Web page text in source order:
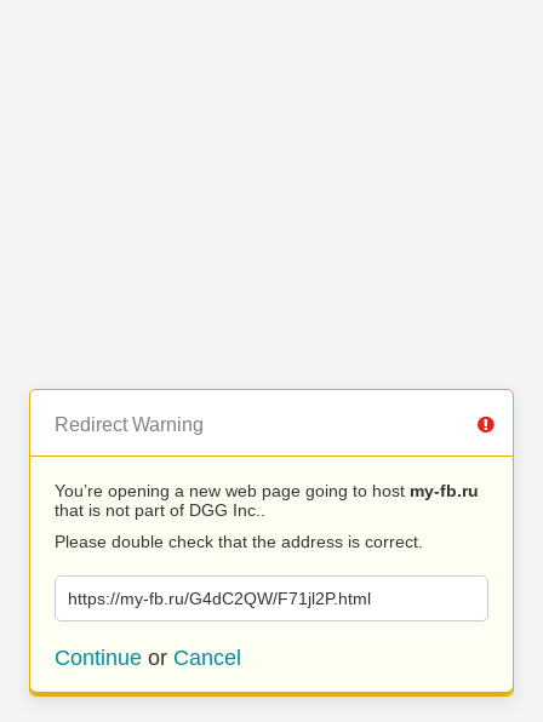
Redirect Warning
You’re opening a new web page going to host my-fb.ru
that is not part of DGG Inc..
Please double check that the address is correct.
https://my-fb.ru/G4dC2QW/F71jl2P.html
Continue or Cancel